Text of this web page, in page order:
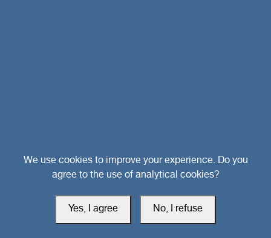
Head Office
Switzerland
southarbia24@gmail.com
We use cookies to improve your experience. Do you
agree to the use of analytical cookies?
Yes, I agree No, I refuse